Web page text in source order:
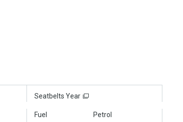
Seatbelts Year
Fuel
Petrol